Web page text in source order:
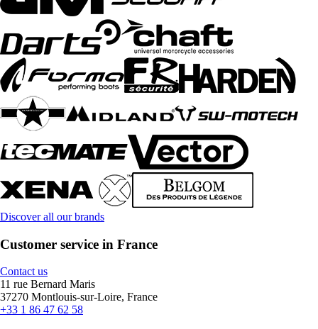
Discover all our brands
Customer service in France
Contact us
11 rue Bernard Maris
37270 Montlouis-sur-Loire, France
+33 1 86 47 62 58